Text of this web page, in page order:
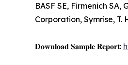
BASF SE, Firmenich
Corporation, Symrise,
𝐃𝐨𝐰𝐧𝐥𝐨𝐚𝐝 𝐒𝐚𝐦𝐩𝐥𝐞 𝐑𝐞𝐩𝐨𝐫𝐭: